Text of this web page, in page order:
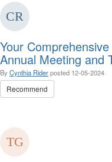
Your
Annual Meeting and
By Cynthia Riderposted 12-05-2024
Recommend